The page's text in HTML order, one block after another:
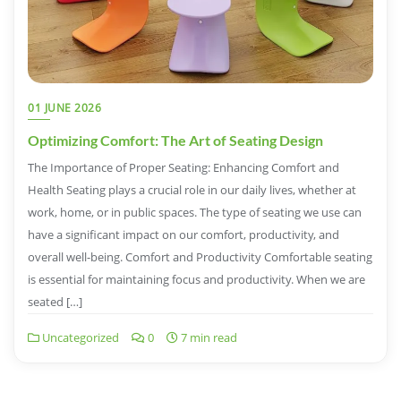
01 JUNE 2026
Optimizing Comfort: The Art of Seating Design
The Importance of Proper Seating: Enhancing Comfort and
Health Seating plays a crucial role in our daily lives, whether at
work, home, or in public spaces. The type of seating we use can
have a significant impact on our comfort, productivity, and
overall well-being. Comfort and Productivity Comfortable seating
is essential for maintaining focus and productivity. When we are
seated […]
Uncategorized 0 7 min read